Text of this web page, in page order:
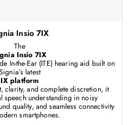
Insio 7IX
The
Insio 7IX
In-the-Ear (ITE) hearing aid built on
latest
IX platform
clarity, and complete discretion, it
speech understanding in noisy
quality, and seamless connectivity
smartphones.